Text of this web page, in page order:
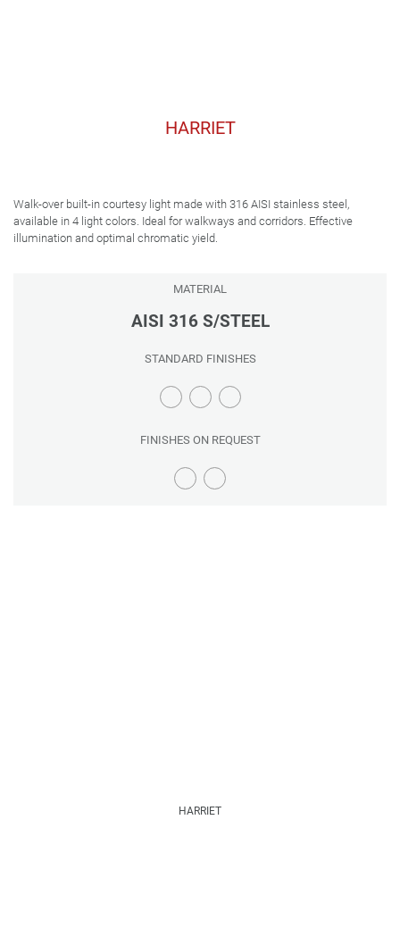
HARRIET
Walk-over built-in courtesy light made with 316 AISI stainless steel,
available in 4 light colors. Ideal for walkways and corridors. Effective
illumination and optimal chromatic yield.
MATERIAL
AISI 316 S/STEEL
STANDARD FINISHES
FINISHES ON REQUEST
HARRIET